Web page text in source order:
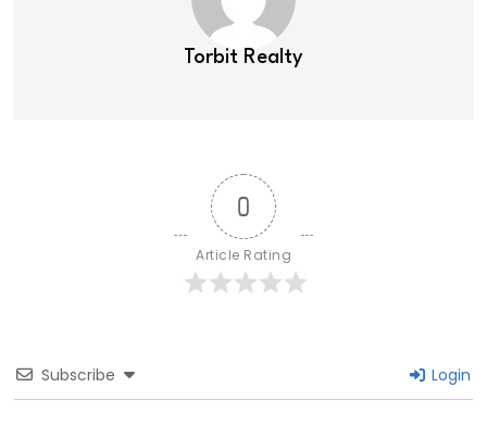
Torbit Realty
0
Article Rating
Subscribe Login